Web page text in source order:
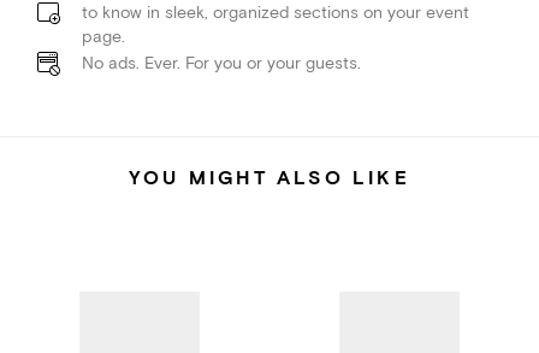
to know in sleek, organized sections on your event
page.
No ads. Ever. For you or your guests.
YOU MIGHT ALSO LIKE